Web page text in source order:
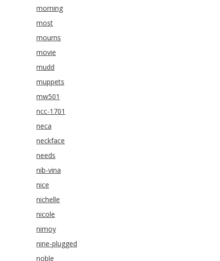
morning
most
mourns
movie
mudd
muppets
mw501
ncc-1701
neca
neckface
needs
nib-vina
nice
nichelle
nicole
nimoy
nine-plugged
noble